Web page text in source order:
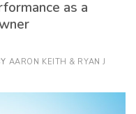
as a
AARON KEITH & RYAN J